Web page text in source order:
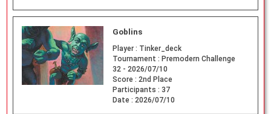
Goblins
Player : Tinker_deck
Tournament : Premodern Challenge
32 - 2026/07/10
Score : 2nd Place
Participants : 37
Date : 2026/07/10